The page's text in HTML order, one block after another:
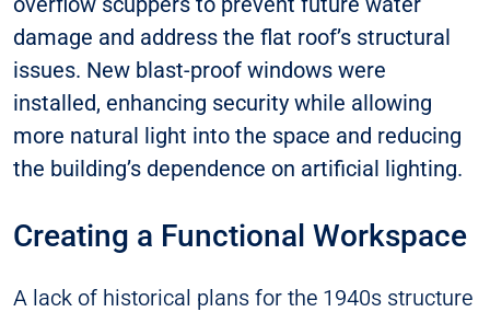
damage and address the flat roof’s structural
issues. New blast-proof windows were
installed, enhancing security while allowing
more natural light into the space and reducing
the building’s dependence on artificial lighting.
Creating a Functional Workspace
A lack of historical plans for the 1940s structure